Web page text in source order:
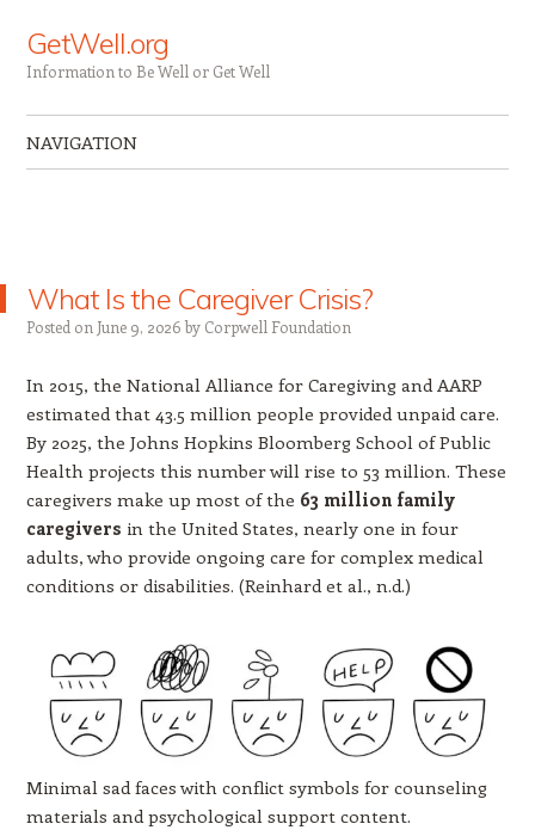
GetWell.org
Information to Be Well or Get Well
NAVIGATION
What Is the Caregiver Crisis?
Posted on June 9, 2026 by Corpwell Foundation
In 2015, the National Alliance for Caregiving and AARP
estimated that 43.5 million people provided unpaid care.
By 2025, the Johns Hopkins Bloomberg School of Public
Health projects this number will rise to 53 million. These
caregivers make up most of the 63 million family
caregivers in the United States, nearly one in four
adults, who provide ongoing care for complex medical
conditions or disabilities. (Reinhard et al., n.d.)
Minimal sad faces with conflict symbols for counseling
materials and psychological support content.